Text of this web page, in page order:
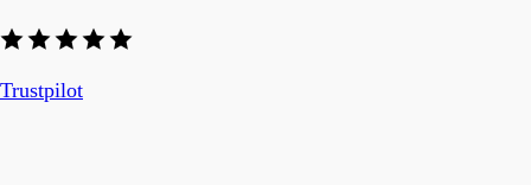
Trustpilot